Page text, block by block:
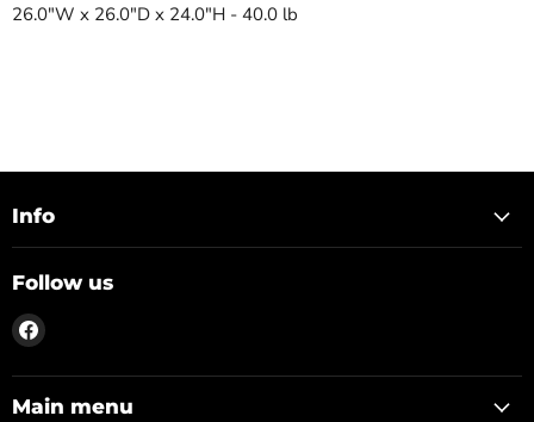
26.0"W x 26.0"D x 24.0"H - 40.0 lb
Info
Follow us
Find
on
Facebook
Main menu